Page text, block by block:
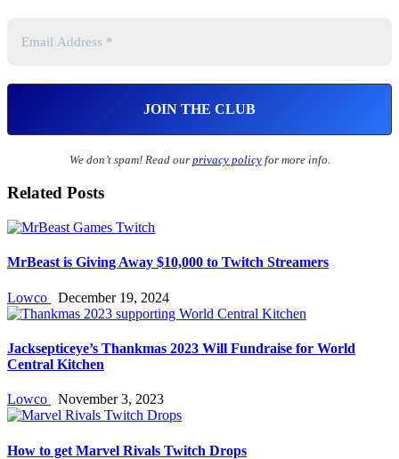
We don’t spam! Read our privacy policyfor more info.
Related Posts
MrBeast is Giving Away $10,000 to Twitch Streamers
Lowco December 19, 2024
Jacksepticeye’s Thankmas 2023 Will Fundraise for World
Central Kitchen
Lowco November 3, 2023
How to get Marvel Rivals Twitch Drops